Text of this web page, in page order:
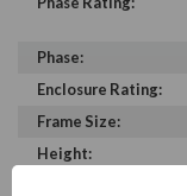
Phase:
Enclosure Rating:
Frame Size:
Height: